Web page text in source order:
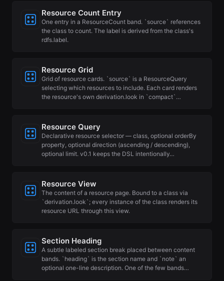
Resource Count Entry
One entry in a ResourceCount band. `source` references
the class to count. The label is derived from the class's
rdfs.label.
Resource Grid
Grid of resource cards. `source` is a ResourceQuery
selecting which resources to include. Each card renders
the resource's own derivation.look in `compact`…
Resource Query
Declarative resource selector — class, optional orderBy
property, optional direction (ascending / descending),
optional limit. v0.1 keeps the DSL intentionally…
Resource View
The content of a resource page. Bound to a class via
`derivation.look`; every instance of the class renders its
resource URL through this view.
Section Heading
A subtle labeled section break placed between content
bands. `heading` is the section name and `note` an
optional one-line description. One of the few bands…